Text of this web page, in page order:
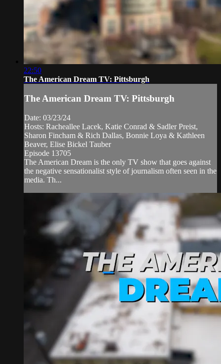
22:50
The American Dream TV: Pittsburgh
The American Dream TV: Pittsburgh
Date: 03/23/24
Hosts: Racheallee Lacek, Katie Conrad & Sadler Preist,
Sharon Fincham & Rich Dallas, Bonnie Loya & Kathleen
Beaver, Elise Bickel Tauber
Episode 13705
The American Dream is the only TV show that goes against
the negative sensationalist style of journalism often seen in the
media. Th...